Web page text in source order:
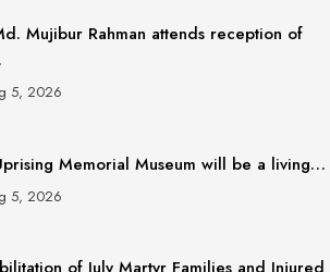
Mujibur Rahman attends reception of
5, 2026
Memorial Museum will be a living…
5, 2026